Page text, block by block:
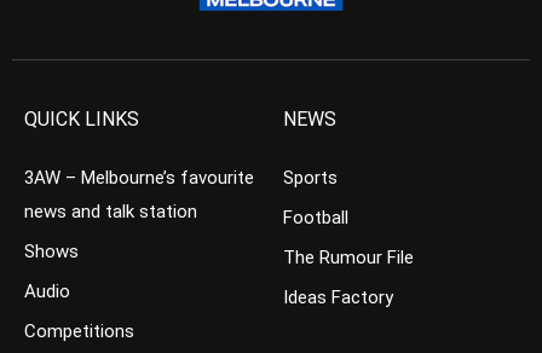
QUICK LINKS
3AW – Melbourne’s favourite
news and talk station
Shows
Audio
Competitions
NEWS
Sports
Football
The Rumour File
Ideas Factory